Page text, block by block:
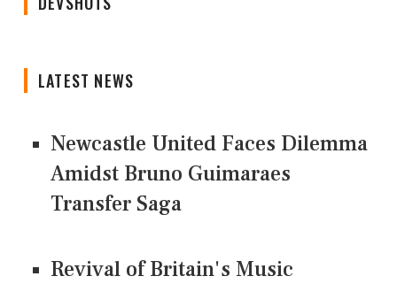
LATEST NEWS
Newcastle United Faces Dilemma
Amidst Bruno Guimaraes
Transfer Saga
Revival of Britain's Music